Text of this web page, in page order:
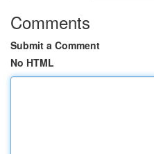
Comments
Submit a Comment
No HTML